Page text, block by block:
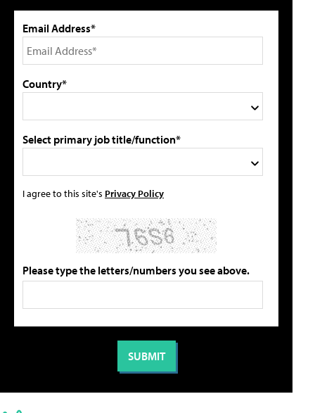
Email Address*
Country*
Select primary job title/function*
I agree to this site's Privacy Policy
Please type the letters/numbers you see above.